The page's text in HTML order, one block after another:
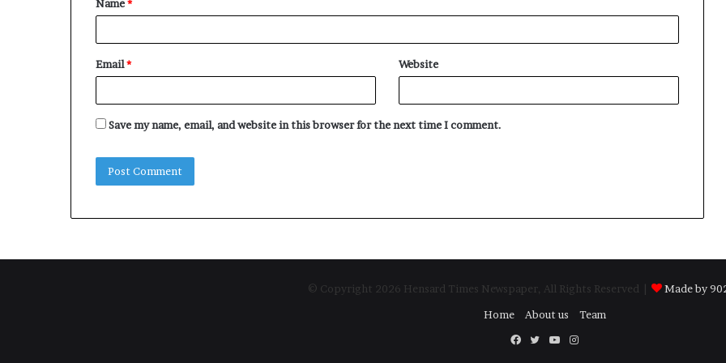
*
Name*
Email* Website
Save my name, email, and website in this browser for the next time I comment.
© Copyright 2026 Hensard Times Newspaper, All Rights Reserved |
Made by
Home
About us
Team
Facebook
TwitterYouTubeInstagram